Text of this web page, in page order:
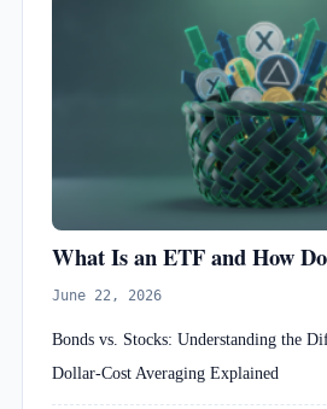
What Is an ETF and How
June 22, 2026
Bonds vs. Stocks: Understanding the
Dollar-Cost Averaging Explained